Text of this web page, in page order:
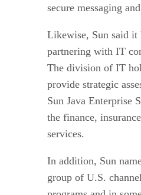
secure messaging
Likewise, Sun said it
partnering with IT
The division of IT
provide strategic
Sun Java Enterprise
the finance,
services.
In addition, Sun
group of U.S.